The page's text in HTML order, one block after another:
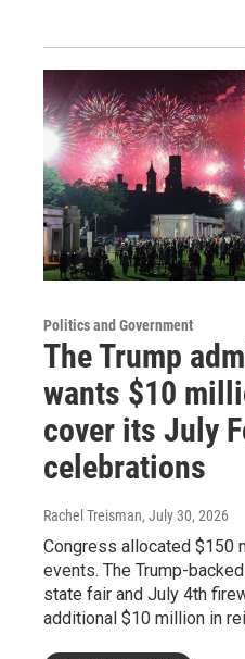
Politics and Government
The Trump
wants $10
cover its July
celebrations
Rachel Treisman, July 30, 2026
Congress allocated $150
events. The Trump-
state fair and July 4th
additional $10 million in